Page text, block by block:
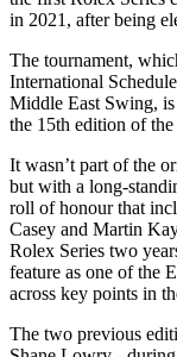
in 2021, after being
The tournament,
International
Middle East Swing,
the 15th edition of the
It wasn’t part of the
but with a long-
roll of honour that
Casey and Martin
Rolex Series two
feature as one of the
across key points in
The two previous